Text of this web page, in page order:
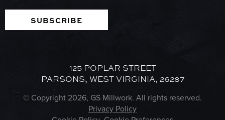
SUBSCRIBE
125 POPLAR STREET
PARSONS, WEST VIRGINIA, 26287
© Copyright 2026, GS Millwork. All rights reserved.
Privacy Policy